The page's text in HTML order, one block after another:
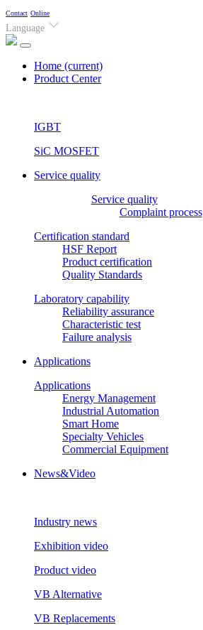
Contact Online
Language
Home (current)
Product Center
IGBT
SiC MOSFET
Service quality
Service quality
Complaint process
Certification standard
HSF Report
Product certification
Quality Standards
Laboratory capability
Reliability assurance
Characteristic test
Failure analysis
Applications
Applications
Energy Management
Industrial Automation
Smart Home
Specialty Vehicles
Commercial Equipment
News&Video
Industry news
Exhibition video
Product video
VB Alternative
VB Replacements